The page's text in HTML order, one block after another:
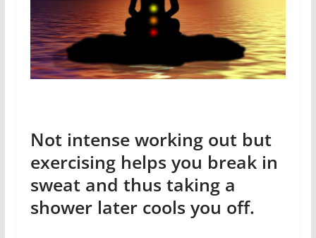
Not intense working out but
exercising helps you break in
sweat and thus taking a
shower later cools you off.